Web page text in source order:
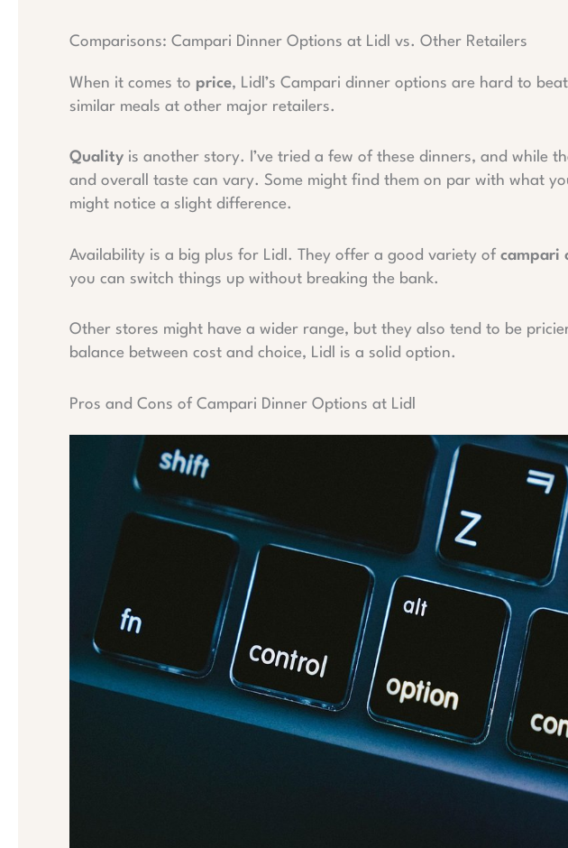
Comparisons: Campari Dinner Options at Lidl vs. Other Retailers
When it comes to price, Lidl’s Campari dinner options are hard to
similar meals at other major retailers.
Quality is another story. I’ve tried a few of these dinners, and while
and overall taste can vary. Some might find them on par with what
might notice a slight difference.
Availability is a big plus for Lidl. They offer a good variety of campari
you can switch things up without breaking the bank.
Other stores might have a wider range, but they also tend to be
balance between cost and choice, Lidl is a solid option.
Pros and Cons of Campari Dinner Options at Lidl